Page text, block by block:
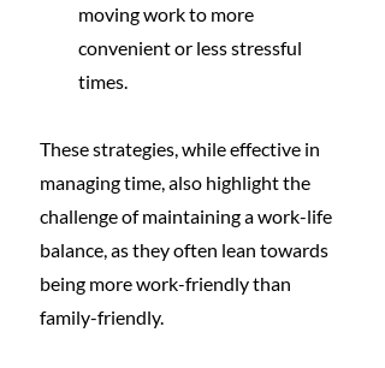
moving work to more
convenient or less stressful
times.
These strategies, while effective in
managing time, also highlight the
challenge of maintaining a work-life
balance, as they often lean towards
being more work-friendly than
family-friendly.